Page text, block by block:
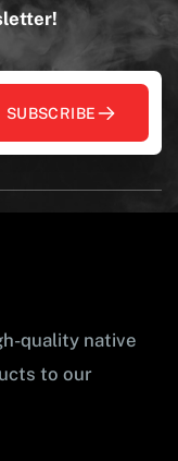
SUBSCRIBE
quality native
to our